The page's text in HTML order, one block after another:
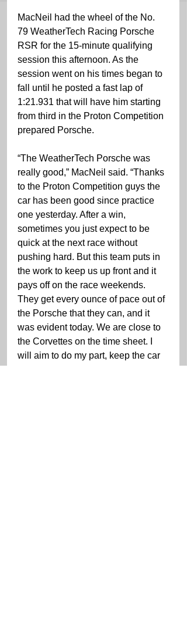
MacNeil had the wheel of the No.
79 WeatherTech Racing Porsche
RSR for the 15-minute qualifying
session this afternoon. As the
session went on his times began to
fall until he posted a fast lap of
1:21.931 that will have him starting
from third in the Proton Competition
prepared Porsche.
“The WeatherTech Porsche was
really good,” MacNeil said. “Thanks
to the Proton Competition guys the
car has been good since practice
one yesterday. After a win,
sometimes you just expect to be
quick at the next race without
pushing hard. But this team puts in
the work to keep us up front and it
pays off on the race weekends.
They get every ounce of pace out of
the Porsche that they can, and it
was evident today. We are close to
the Corvettes on the time sheet. I
will aim to do my part, keep the car